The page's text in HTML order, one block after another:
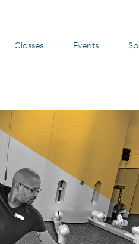
Classes Events